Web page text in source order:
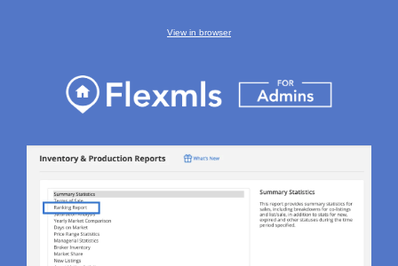
View in browser